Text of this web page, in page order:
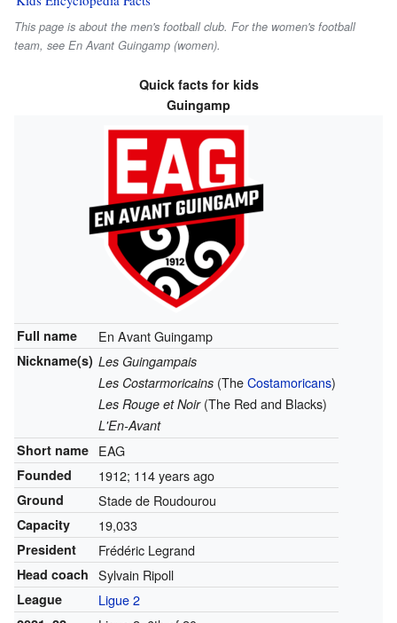
This page is about the men's football club. For the women's football
team, see En Avant Guingamp (women).
Quick facts for kids
Guingamp
Full name En Avant Guingamp
Nickname(s) Les Guingampais
Les Costarmoricains(TheCostamoricans)
Les Rouge et Noir(The Red and Blacks)
L'En-Avant
Short name
EAG
Founded 1912; 114 years ago
Ground Stade de Roudourou
Capacity 19,033
President Frédéric Legrand
Head coach Sylvain Ripoll
League Ligue 2